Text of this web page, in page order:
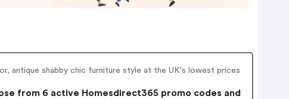
antique shabby chic furniture style at the UK's lowest prices
from 6 active Homesdirect365 promo codes and